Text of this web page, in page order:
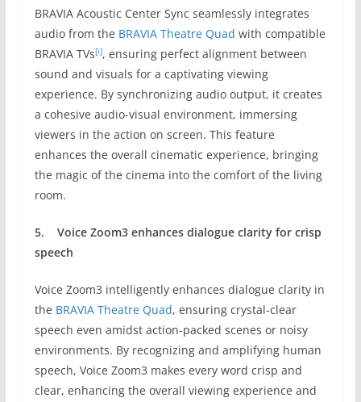
BRAVIA Acoustic Center Sync seamlessly integrates
audio from the BRAVIA Theatre Quad with compatible
BRAVIA TVs[i], ensuring perfect alignment between
sound and visuals for a captivating viewing
experience. By synchronizing audio output, it creates
a cohesive audio-visual environment, immersing
viewers in the action on screen. This feature
enhances the overall cinematic experience, bringing
the magic of the cinema into the comfort of the living
room.
5. Voice Zoom3 enhances dialogue clarity for crisp
speech
Voice Zoom3 intelligently enhances dialogue clarity in
the BRAVIA Theatre Quad, ensuring crystal-clear
speech even amidst action-packed scenes or noisy
environments. By recognizing and amplifying human
speech, Voice Zoom3 makes every word crisp and
clear, enhancing the overall viewing experience and